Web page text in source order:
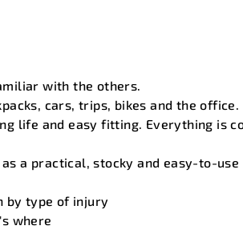
with the others.
cars, trips, bikes and the
life and easy fitting. Everything is
a practical, stocky and easy-to-
by type of injury
where